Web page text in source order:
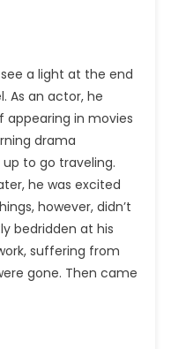
a light at the end
As an actor, he
in movies
drama
to go traveling.
he was excited
however, didn’t
bedridden at his
suffering from
gone. Then came